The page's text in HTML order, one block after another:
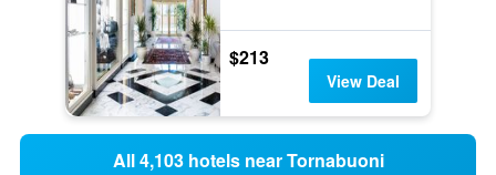
$213
View Deal
All 4,103 hotels near Tornabuoni